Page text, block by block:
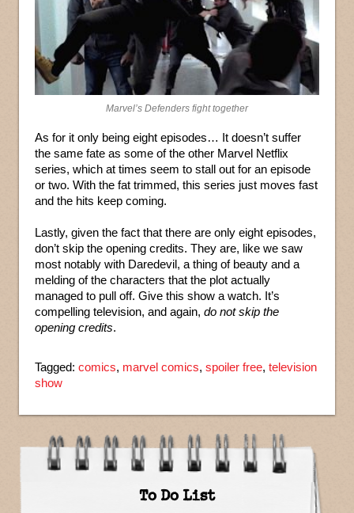
Marvel’s Defenders fight together
As for it only being eight episodes… It doesn’t suffer
the same fate as some of the other Marvel Netflix
series, which at times seem to stall out for an episode
or two. With the fat trimmed, this series just moves fast
and the hits keep coming.
Lastly, given the fact that there are only eight episodes,
don’t skip the opening credits. They are, like we saw
most notably with Daredevil, a thing of beauty and a
melding of the characters that the plot actually
managed to pull off. Give this show a watch. It’s
compelling television, and again, do not skip the
opening credits.
Tagged: comics, marvel comics, spoiler free, television
show
To Do List